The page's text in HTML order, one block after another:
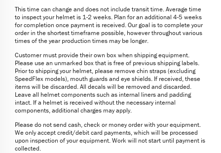
This time can change and does not include transit time. Average time
to inspect your helmet is 1-2 weeks. Plan for an additional 4-5 weeks
for completion once payment is received. Our goal is to complete your
order in the shortest timeframe possible, however throughout various
times of the year production times may be longer.
Customer must provide their own box when shipping equipment.
Please use an unmarked box that is free of previous shipping labels.
Prior to shipping your helmet, please remove chin straps (excluding
SpeedFlex models), mouth guards and eye shields. If received, these
items will be discarded. All decals will be removed and discarded.
Leave all helmet components such as internal liners and padding
intact. If a helmet is received without the necessary internal
components, additional charges may apply.
Please do not send cash, check or money order with your equipment.
We only accept credit/debit card payments, which will be processed
upon inspection of your equipment. Work will not start until payment is
collected.